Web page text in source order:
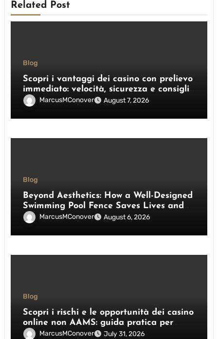
Related Post
Blog
Scopri i vantaggi dei casino con prelievo
immediato: velocità, sicurezza e consigli
praticiMarcusMConover August 7, 2026
Blog
Beyond Aesthetics: How a Well-Designed
Swimming Pool Fence Saves Lives and
Enhances Your Outdoor Space
MarcusMConover August 6, 2026
Blog
Scopri i rischi e le opportunità dei casino
online non AAMS: guida pratica per
giocatori italiani
MarcusMConover July 31, 2026